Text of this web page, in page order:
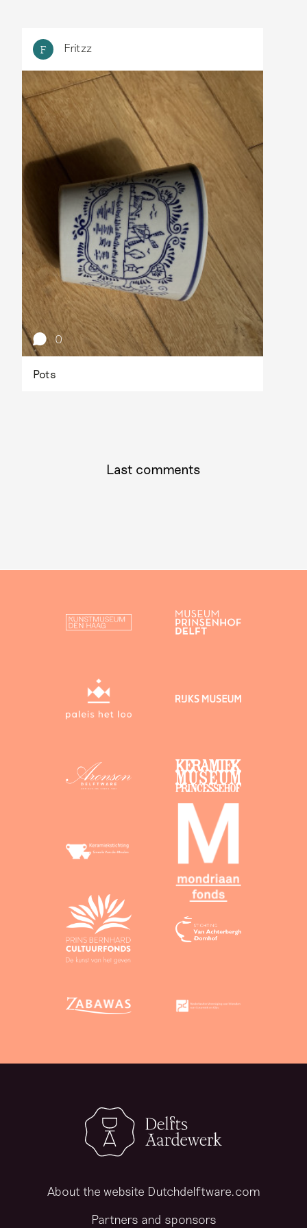
F Fritzz
0
Pots
Last comments
About the website Dutchdelftware.com
Partners and sponsors